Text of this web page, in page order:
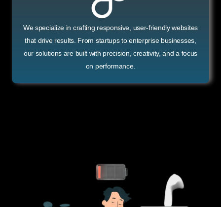
We specialize in crafting responsive, user-friendly websites
that drive results. From startups to enterprise businesses,
our solutions are built with precision, creativity, and a focus
on performance.